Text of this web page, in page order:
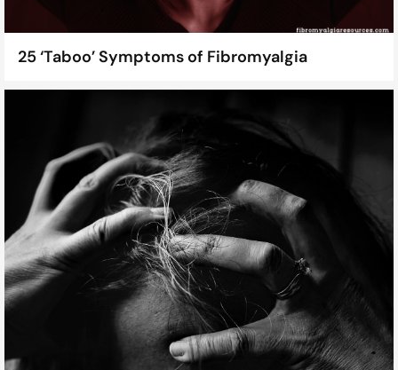
25 ‘Taboo’ Symptoms of Fibromyalgia